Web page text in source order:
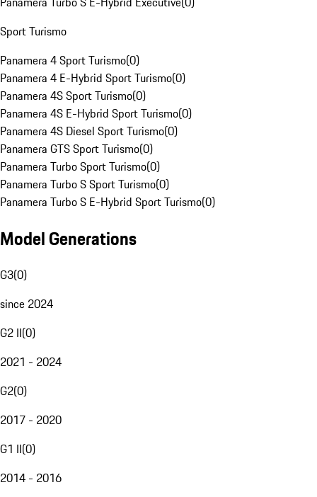
Sport Turismo
Panamera 4 Sport Turismo(0)
Panamera 4 E-Hybrid Sport Turismo(0)
Panamera 4S Sport Turismo(0)
Panamera 4S E-Hybrid Sport Turismo(0)
Panamera 4S Diesel Sport Turismo(0)
Panamera GTS Sport Turismo(0)
Panamera Turbo Sport Turismo(0)
Panamera Turbo S Sport Turismo(0)
Panamera Turbo S E-Hybrid Sport Turismo(0)
Model Generations
G3(0)
since 2024
G2 II(0)
2021 - 2024
G2(0)
2017 - 2020
G1 II(0)
2014 - 2016